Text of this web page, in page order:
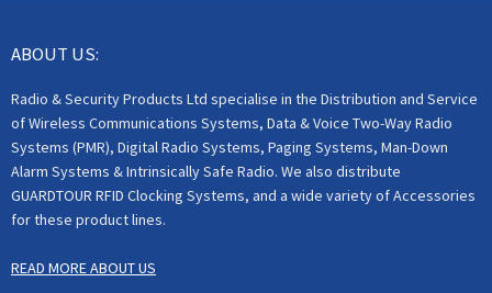
ABOUT US:
Radio & Security Products Ltd specialise in the Distribution and Service
of Wireless Communications Systems, Data & Voice Two-Way Radio
Systems (PMR), Digital Radio Systems, Paging Systems, Man-Down
Alarm Systems & Intrinsically Safe Radio. We also distribute
GUARDTOUR RFID Clocking Systems, and a wide variety of Accessories
for these product lines.
READ MORE ABOUT US